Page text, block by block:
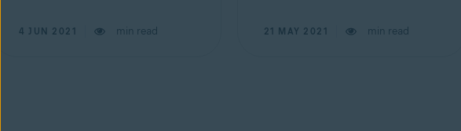
4 JUN 2021 min read 21 MAY 2021 min read